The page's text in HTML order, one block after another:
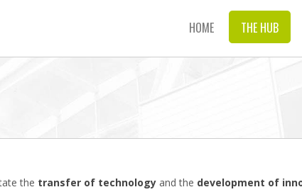
HOME THE HUB
the transfer of technology and the development of